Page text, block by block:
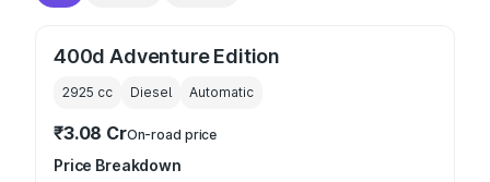
400d Adventure Edition
2925 cc Diesel Automatic
₹3.08 CrOn-road price
Price Breakdown